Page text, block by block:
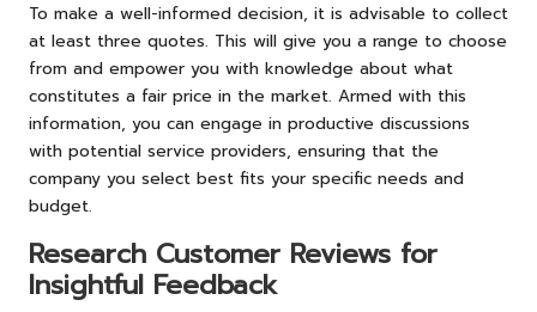
To make a well-informed decision, it is advisable to collect
at least three quotes. This will give you a range to choose
from and empower you with knowledge about what
constitutes a fair price in the market. Armed with this
information, you can engage in productive discussions
with potential service providers, ensuring that the
company you select best fits your specific needs and
budget.
Research Customer Reviews for
Insightful Feedback